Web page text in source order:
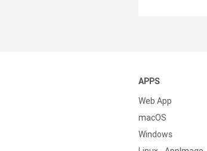
APPS
Web App
macOS
Windows